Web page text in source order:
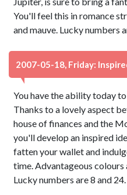
You'll feel this in romance
and mauve. Lucky numbers
2007-05-18, Friday:
You have the ability today
Thanks to a lovely aspect
house of finances and the
you'll develop an inspired
fatten your wallet and
time. Advantageous colours
Lucky numbers are 8 and 24.